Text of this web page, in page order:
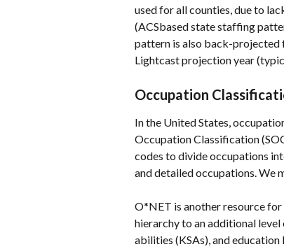
used for all counties, due to
(ACSbased state staffing
pattern is also back-
Lightcast projection year
Occupation
In the United States,
Occupation Classification
codes to divide occupations
and detailed occupations. We
O*NET is another resource
hierarchy to an additional
abilities (KSAs), and